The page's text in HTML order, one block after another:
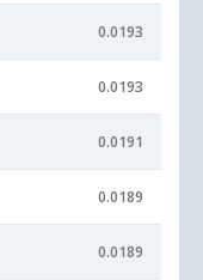
0.0193
0.0193
0.0191
0.0189
0.0189